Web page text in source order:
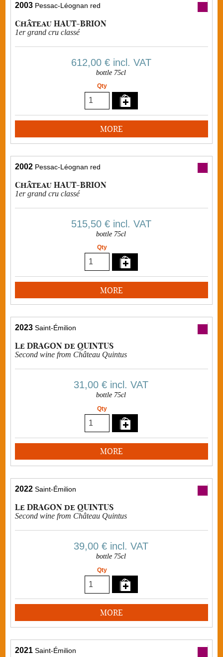
2003 Pessac-Léognan red
Château HAUT-BRION
1er grand cru classé
612,00 €incl. VAT
bottle 75cl
Qty
MORE
2002 Pessac-Léognan red
Château HAUT-BRION
1er grand cru classé
515,50 €incl. VAT
bottle 75cl
Qty
MORE
2023 Saint-Émilion
Le DRAGON de QUINTUS
Second wine from Château Quintus
31,00 € incl. VAT
bottle 75cl
Qty
MORE
2022 Saint-Émilion
Le DRAGON de QUINTUS
Second wine from Château Quintus
39,00 € incl. VAT
bottle 75cl
Qty
MORE
2021 Saint-Émilion